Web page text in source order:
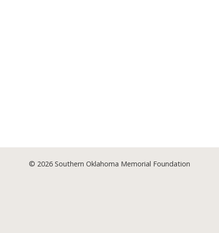
© 2026 Southern Oklahoma Memorial Foundation